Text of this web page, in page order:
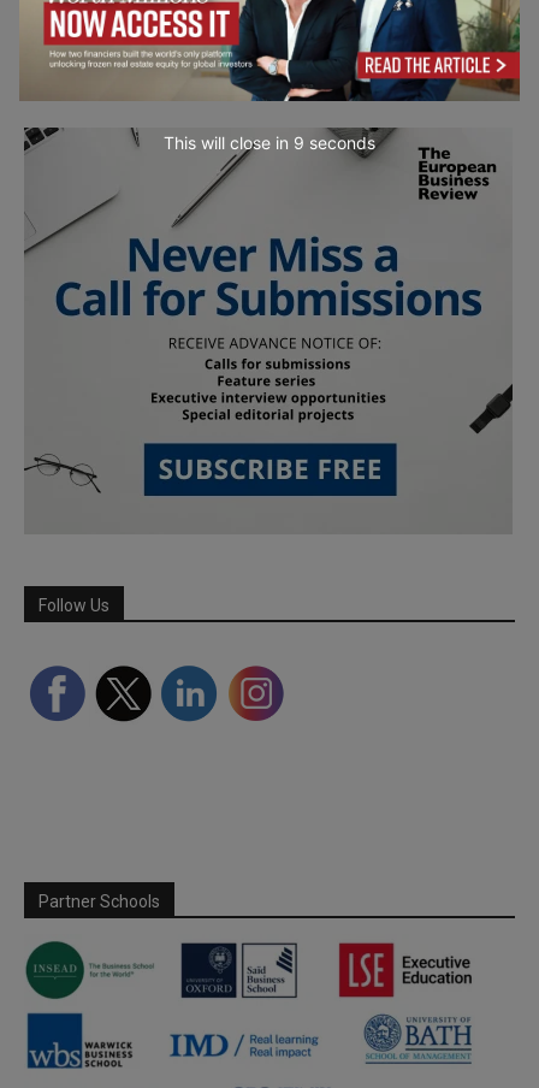
Follow Us
Partner Schools
This will close in 7 seconds